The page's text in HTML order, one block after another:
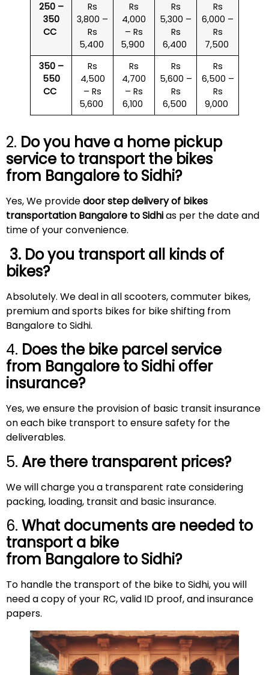
250 –
350
CC
Rs
3,800 –
Rs
5,400
Rs
4,000
– Rs
5,900
Rs
5,300 –
Rs
6,400
Rs
6,000 –
Rs
7,500
350 –
550
CC
Rs
4,500
– Rs
5,600
Rs
4,700
– Rs
6,100
Rs
5,600 –
Rs
6,500
Rs
6,500 –
Rs
9,000
2. Do you have a home pickup
service to transport the bikes
from Bangalore toSidhi?
Yes, We providedoor step delivery of bikes
transportation Bangalore to Sidhias per the date and
time of your convenience.
3. Do you transport all kinds of
bikes?
Absolutely. We deal in all scooters, commuter bikes,
premium and sports bikes for bike shifting from
Bangalore to Sidhi.
4. Does the bike parcel service
from Bangalore toSidhi offer
insurance?
Yes, we ensure the provision of basic transit insurance
on each bike transport to ensure safety for the
deliverables.
5. Are there transparent prices?
We will charge you a transparent rate considering
packing, loading, transit and basic insurance.
6. What documents are needed to
transport a bike
from Bangalore toSidhi?
To handle the transport of the bike to Sidhi, you will
need a copy of your RC, valid ID proof, and insurance
papers.